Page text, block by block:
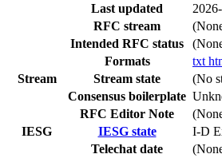
Last updated
RFC stream
Intended RFC status
Formats
txt
Stream
Stream state
(No
Consensus boilerplate
RFC Editor Note
IESG
IESG state
I-D
Telechat date